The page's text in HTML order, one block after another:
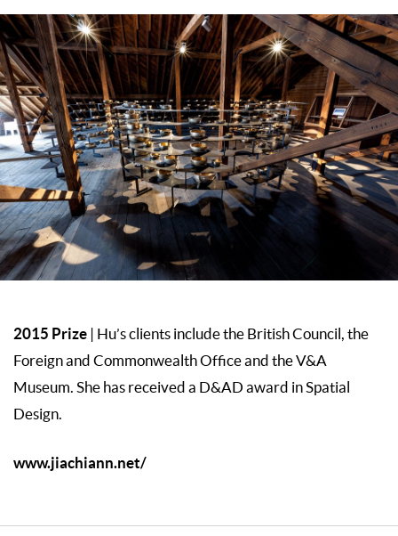
2015 Prize | Hu’s clients include the British Council, the
Foreign and Commonwealth Office and the V&A
Museum. She has received a D&AD award in Spatial
Design.
www.jiachiann.net/